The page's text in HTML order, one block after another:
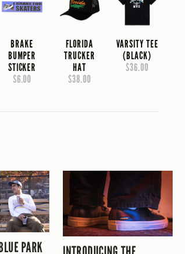
BRAKE
BUMPER
STICKER
$6.00
FLORIDA
TRUCKER
HAT
$38.00
VARSITY TEE
(BLACK)
$36.00
PARK